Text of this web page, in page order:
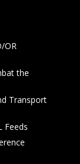
OR
the
Transport
Feeds